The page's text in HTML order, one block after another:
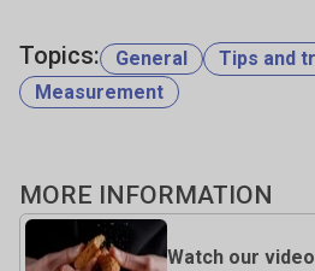
Topics: General Tips and
Measurement
MORE INFORMATION
Watch our